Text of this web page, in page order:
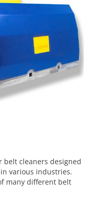
belt cleaners designed
various industries.
many different belt